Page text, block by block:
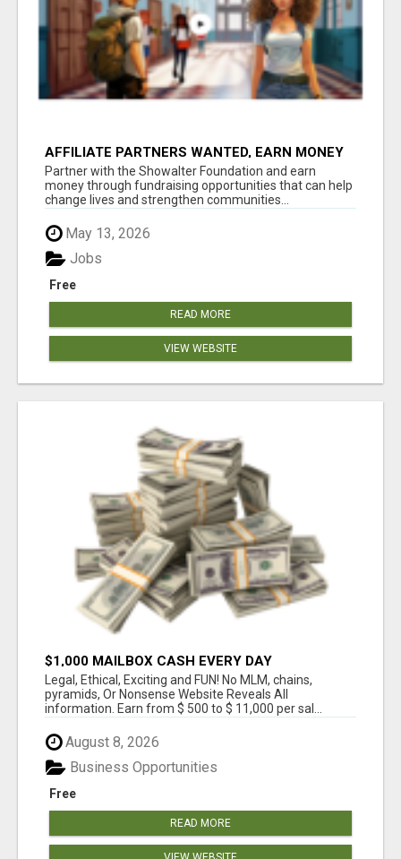
AFFILIATE PARTNERS WANTED, EARN MONEY
AT WWW.SHOWALTERFOUNDATION.ORG
Partner with the Showalter Foundation and earn
money through fundraising opportunities that can help
change lives and strengthen communities...
May 13, 2026
Free
Jobs
READ MORE
VIEW WEBSITE
$1,000 MAILBOX CASH EVERY DAY
Legal, Ethical, Exciting and FUN! No MLM, chains,
pyramids, Or Nonsense Website Reveals All
information. Earn from $ 500 to $ 11,000 per sal...
August 8, 2026
Free
Business Opportunities
READ MORE